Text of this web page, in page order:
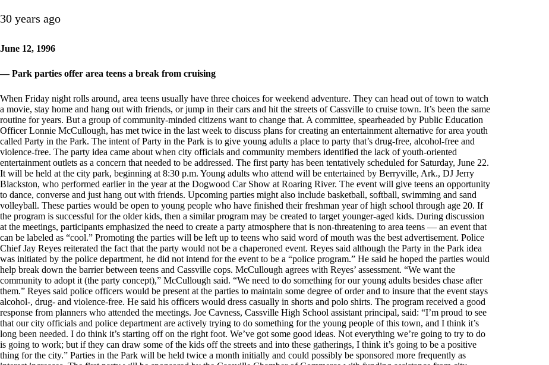
30 years ago
June 12, 1996
— Park parties offer area teens a break from cruising
When Friday night rolls around, area teens usually have three choices for weekend adventure. They can head out of town to watch
a movie, stay home and hang out with friends, or jump in their cars and hit the streets of Cassville to cruise town. It’s been the same
routine for years. But a group of community-minded citizens want to change that. A committee, spearheaded by Public Education
Officer Lonnie McCullough, has met twice in the last week to discuss plans for creating an entertainment alternative for area youth
called Party in the Park. The intent of Party in the Park is to give young adults a place to party that’s drug-free, alcohol-free and
violence-free. The party idea came about when city officials and community members identified the lack of youth-oriented
entertainment outlets as a concern that needed to be addressed. The first party has been tentatively scheduled for Saturday, June 22.
It will be held at the city park, beginning at 8:30 p.m. Young adults who attend will be entertained by Berryville, Ark., DJ Jerry
Blackston, who performed earlier in the year at the Dogwood Car Show at Roaring River. The event will give teens an opportunity
to dance, converse and just hang out with friends. Upcoming parties might also include basketball, softball, swimming and sand
volleyball. These parties would be open to young people who have finished their freshman year of high school through age 20. If
the program is successful for the older kids, then a similar program may be created to target younger-aged kids. During discussion
at the meetings, participants emphasized the need to create a party atmosphere that is non-threatening to area teens — an event that
can be labeled as “cool.” Promoting the parties will be left up to teens who said word of mouth was the best advertisement. Police
Chief Jay Reyes reiterated the fact that the party would not be a chaperoned event. Reyes said although the Party in the Park idea
was initiated by the police department, he did not intend for the event to be a “police program.” He said he hoped the parties would
help break down the barrier between teens and Cassville cops. McCullough agrees with Reyes’ assessment. “We want the
community to adopt it (the party concept),” McCullough said. “We need to do something for our young adults besides chase after
them.” Reyes said police officers would be present at the parties to maintain some degree of order and to insure that the event stays
alcohol-, drug- and violence-free. He said his officers would dress casually in shorts and polo shirts. The program received a good
response from planners who attended the meetings. Joe Cavness, Cassville High School assistant principal, said: “I’m proud to see
that our city officials and police department are actively trying to do something for the young people of this town, and I think it’s
long been needed. I do think it’s starting off on the right foot. We’ve got some good ideas. Not everything we’re going to try to do
is going to work; but if they can draw some of the kids off the streets and into these gatherings, I think it’s going to be a positive
thing for the city.” Parties in the Park will be held twice a month initially and could possibly be sponsored more frequently as